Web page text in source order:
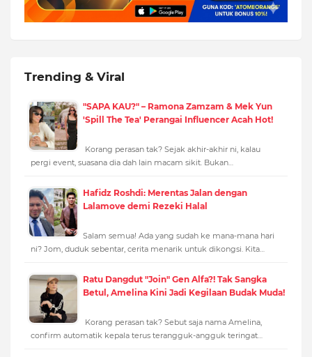
Trending & Viral
"SAPA KAU?" – Ramona Zamzam & Mek Yun
'Spill The Tea' Perangai Influencer Acah Hot!
Korang perasan tak? Sejak akhir-akhir ni, kalau
pergi event, suasana dia dah lain macam sikit. Bukan…
Hafidz Roshdi: Merentas Jalan dengan
Lalamove demi Rezeki Halal
Salam semua! Ada yang sudah ke mana-mana hari
ni? Jom, duduk sebentar, cerita menarik untuk dikongsi. Kita…
Ratu Dangdut "Join" Gen Alfa?! Tak Sangka
Betul, Amelina Kini Jadi Kegilaan Budak Muda!
Korang perasan tak? Sebut saja nama Amelina,
confirm automatik kepala terus terangguk-angguk teringat…